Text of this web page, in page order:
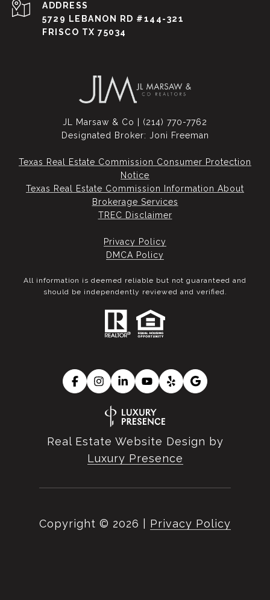
ADDRESS
5729 LEBANON RD #144-321
FRISCO TX 75034
JL Marsaw & Co | (214) 770-7762
Designated Broker: Joni Freeman
Texas Real Estate Commission Consumer Protection
Notice
Texas Real Estate Commission Information About
Brokerage Services​​​​​
​​​​​​​TREC Disclaimer
Privacy Policy
DMCA Policy
All information is deemed reliable but not guaranteed and
should be independently reviewed and verified.
Real Estate Website Design by
Luxury Presence
Copyright © 2026 Privacy Policy